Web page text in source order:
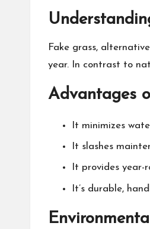
Fake grass,
year. In contrast to
Advantages
It minimizes
It slashes
It provides year-
It’s durable,